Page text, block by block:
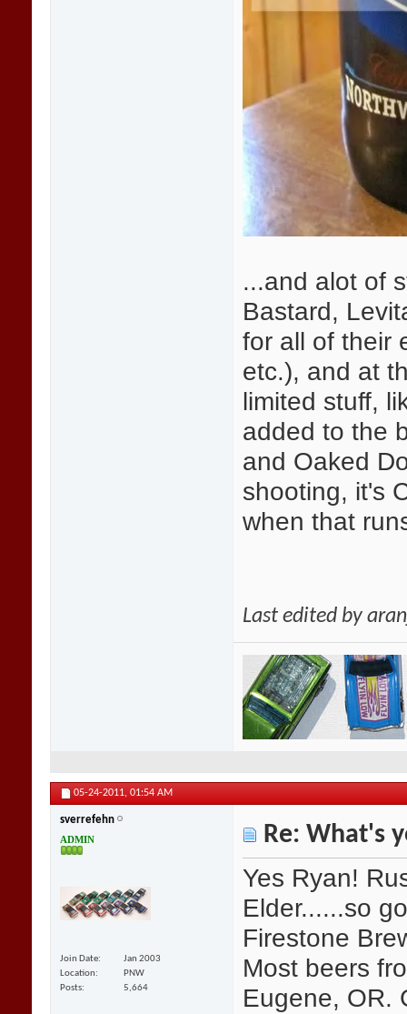
...and alot of
Bastard,
for all of their
etc.), and at
limited stuff,
added to the
and Oaked
shooting, it's
when that
Last edited by
05-24-2011, 01:54 AM
sverrefehn
ADMIN
Join Date
Jan 2003
Location
PNW
Posts
5,664
Re: What's
Yes Ryan!
Elder......so
Firestone
Most beers
Eugene, OR.